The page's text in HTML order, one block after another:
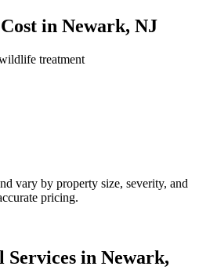
Cost in Newark, NJ
treatment
vary by property size, severity, and
pricing.
Services in Newark,